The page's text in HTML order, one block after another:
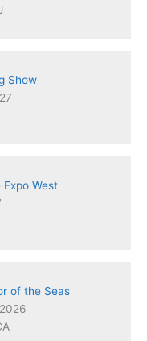
Show
West
of the Seas